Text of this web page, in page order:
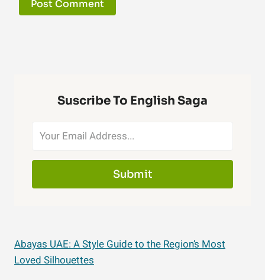
Suscribe To English Saga
Submit
Abayas UAE: A Style Guide to the Region’s Most
Loved Silhouettes